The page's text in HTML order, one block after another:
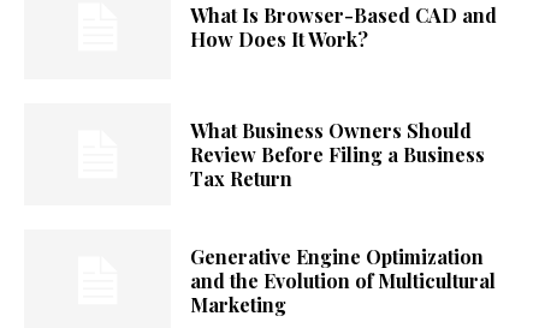
What Is Browser-Based CAD and
How Does It Work?
What Business Owners Should
Review Before Filing a Business
Tax Return
Generative Engine Optimization
and the Evolution of Multicultural
Marketing